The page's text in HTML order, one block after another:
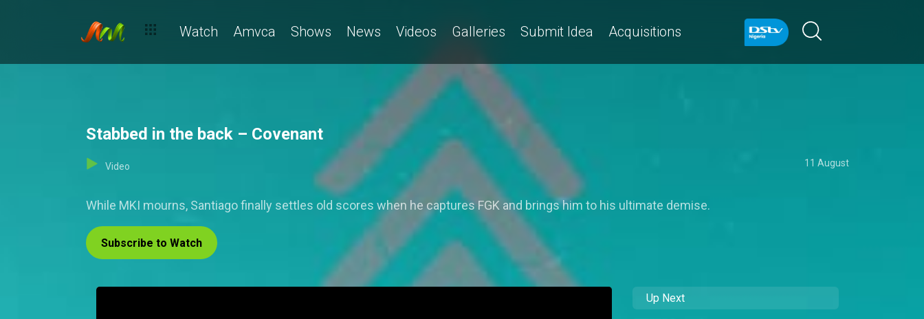
Watch Amvca Shows News Videos Galleries Submit Idea Acquisitions
Stabbed in the back – Covenant
Video 11 August
While MKI mourns, Santiago finally settles old scores when he captures FGK and brings him to his ultimate demise.
Subscribe to Watch
Up Next